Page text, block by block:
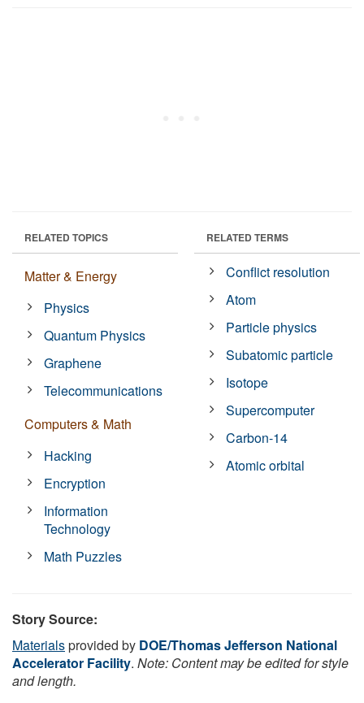
RELATED TOPICS
Matter & Energy
Physics
Quantum Physics
Graphene
Telecommunications
Computers & Math
Hacking
Encryption
Information
Technology
Math Puzzles
RELATED TERMS
Conflict resolution
Atom
Particle physics
Subatomic particle
Isotope
Supercomputer
Carbon-14
Atomic orbital
Story Source:
Materialsprovided by DOE/Thomas Jefferson National
Accelerator Facility. Note: Content may be edited for style
and length.